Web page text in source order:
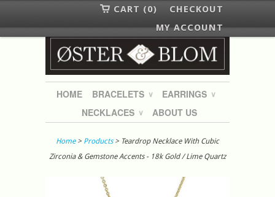
CHECKOUT
CART (0)
MY ACCOUNT
HOME BRACELETS ∨ EARRINGS ∨
NECKLACES ∨ ABOUT US
Home> Products > Teardrop Necklace With Cubic
Zirconia & Gemstone Accents - 18k Gold / Lime Quartz